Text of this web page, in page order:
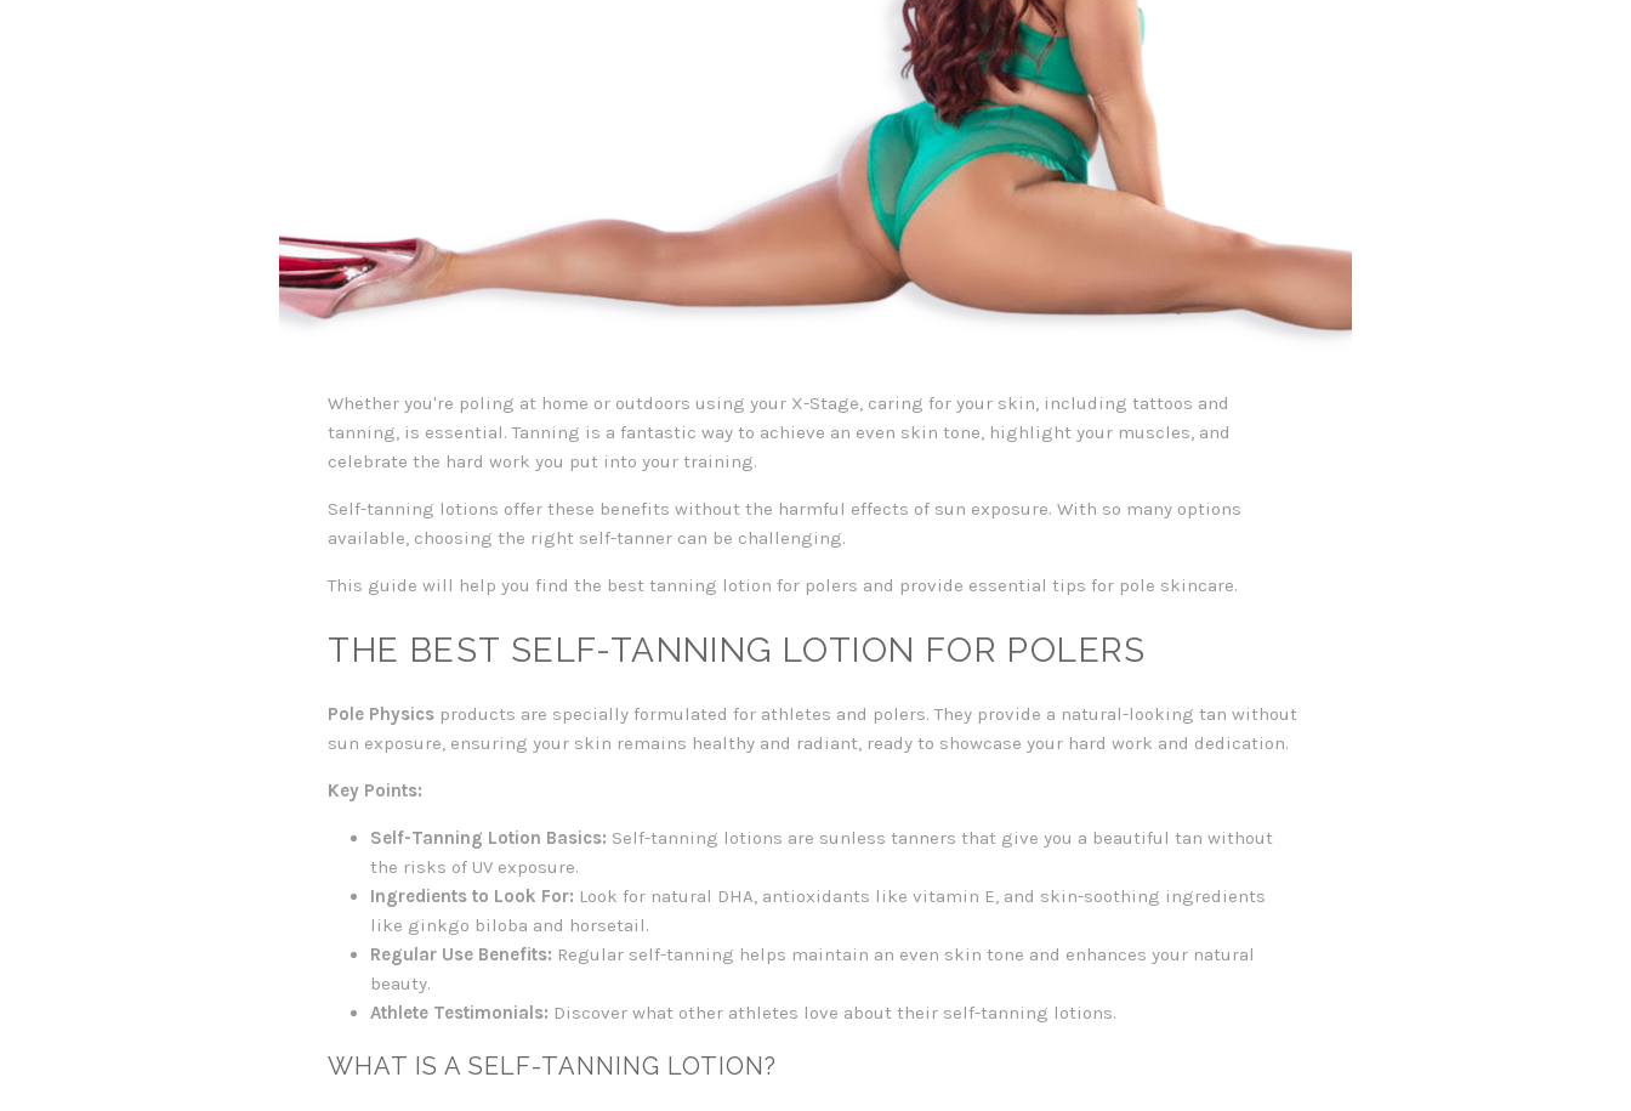
Whether you're poling at home or outdoors using your X-Stage, caring for your skin, including tattoos and
tanning, is essential. Tanning is a fantastic way to achieve an even skin tone, highlight your muscles, and
celebrate the hard work you put into your training.
Self-tanning lotions offer these benefits without the harmful effects of sun exposure. With so many options
available, choosing the right self-tanner can be challenging.
This guide will help you find the best tanning lotion for polers and provide essential tips for pole skincare.
THE BEST SELF-TANNING LOTION FOR POLERS
Pole Physics products are specially formulated for athletes and polers. They provide a natural-looking tan without
sun exposure, ensuring your skin remains healthy and radiant, ready to showcase your hard work and dedication.
Key Points:
Self-Tanning Lotion Basics: Self-tanning lotions are sunless tanners that give you a beautiful tan without
the risks of UV exposure.
Ingredients to Look For: Look for natural DHA, antioxidants like vitamin E, and skin-soothing ingredients
like ginkgo biloba and horsetail.
Regular Use Benefits: Regular self-tanning helps maintain an even skin tone and enhances your natural
beauty.
Athlete Testimonials: Discover what other athletes love about their self-tanning lotions.
WHAT IS A SELF-TANNING LOTION?